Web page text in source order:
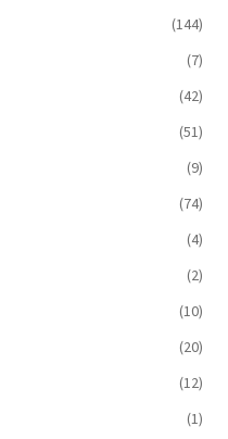
(144)
(7)
(42)
(51)
(9)
(74)
(4)
(2)
(10)
(20)
(12)
(1)